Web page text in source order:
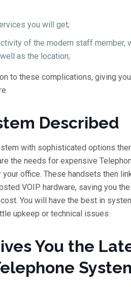
you will get;
of the modern staff member,
as the location;
to these complications, giving
Described
with sophisticated options
the needs for expensive
office. These handsets then
VOIP hardware, saving you
You will have the best in
upkeep or technical issues.
You the